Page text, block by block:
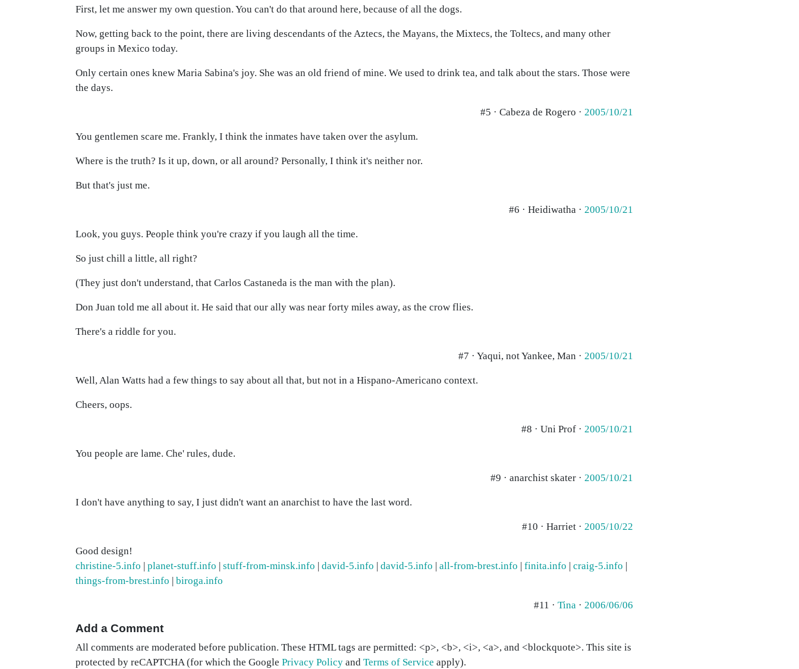
First, let me answer my own question. You can't do that around here, because of all the dogs.
Now, getting back to the point, there are living descendants of the Aztecs, the Mayans, the Mixtecs, the Toltecs, and many other
groups in Mexico today.
Only certain ones knew Maria Sabina's joy. She was an old friend of mine. We used to drink tea, and talk about the stars. Those were
the days.
#5 · Cabeza de Rogero · 2005/10/21
You gentlemen scare me. Frankly, I think the inmates have taken over the asylum.
Where is the truth? Is it up, down, or all around? Personally, I think it's neither nor.
But that's just me.
#6 · Heidiwatha · 2005/10/21
Look, you guys. People think you're crazy if you laugh all the time.
So just chill a little, all right?
(They just don't understand, that Carlos Castaneda is the man with the plan).
Don Juan told me all about it. He said that our ally was near forty miles away, as the crow flies.
There's a riddle for you.
#7 · Yaqui, not Yankee, Man · 2005/10/21
Well, Alan Watts had a few things to say about all that, but not in a Hispano-Americano context.
Cheers, oops.
#8 · Uni Prof · 2005/10/21
You people are lame. Che' rules, dude.
#9 · anarchist skater · 2005/10/21
I don't have anything to say, I just didn't want an anarchist to have the last word.
#10 · Harriet · 2005/10/22
Good design!
christine-5.info | planet-stuff.info | stuff-from-minsk.info | david-5.info | david-5.info | all-from-brest.info | finita.info | craig-5.info |
things-from-brest.info | biroga.info
#11 · Tina · 2006/06/06
Add a Comment
All comments are moderated before publication. These HTML tags are permitted: <p>, <b>, <i>, <a>, and <blockquote>. This site is
protected by reCAPTCHA (for which the Google Privacy Policy and Terms of Service apply).